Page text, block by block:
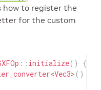
how to register the
for the custom
:: initialize( )
{
<Vec3> ( )